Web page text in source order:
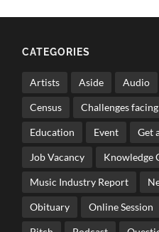
CATEGORIES
Artists Aside Audio
Census Challenges
Education Event Get
Job Vacancy Knowledge
Music Industry Report
Obituary Online Session